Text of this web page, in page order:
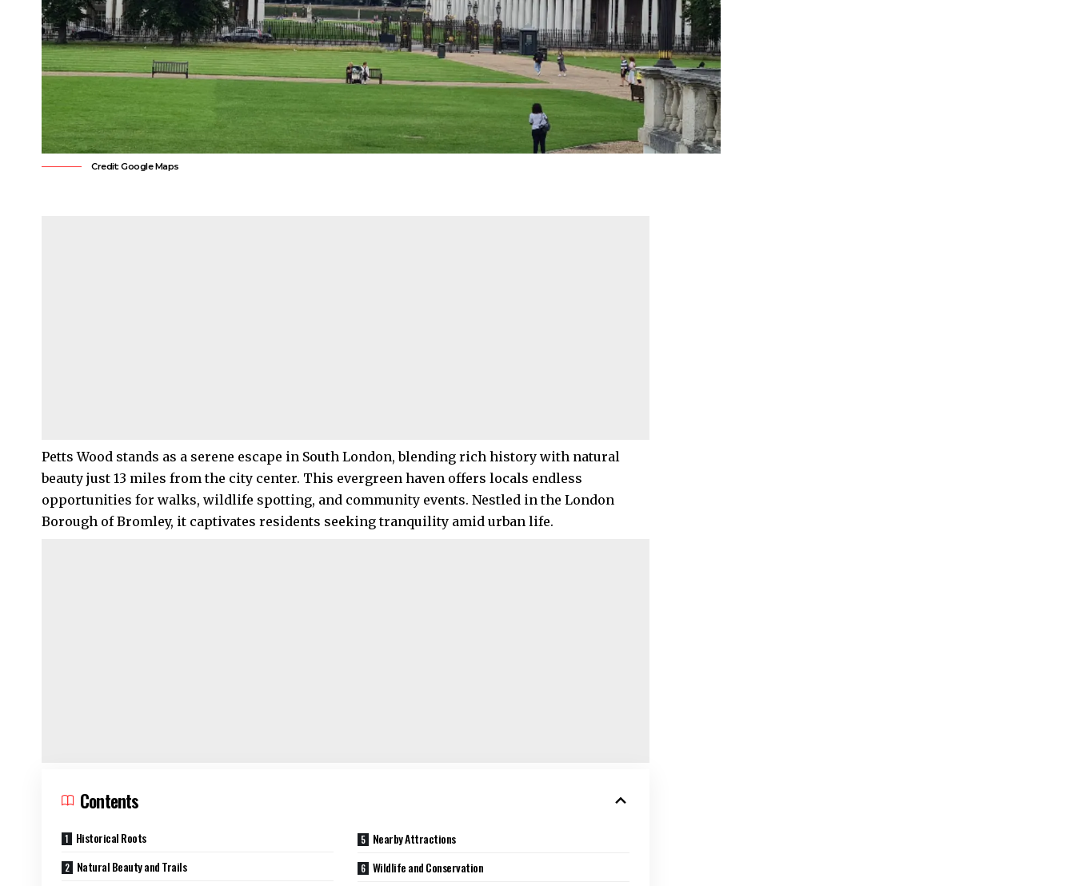
Credit: Google Maps
Petts Wood stands as a serene escape in South London, blending rich history with natural
beauty just 13 miles from the city center. This evergreen haven offers locals endless
opportunities for walks, wildlife spotting, and community events. Nestled in the London
Borough of Bromley, it captivates residents seeking tranquility amid urban life.
Contents
Historical Roots
Natural Beauty and Trails
Nearby Attractions
Wildlife and Conservation